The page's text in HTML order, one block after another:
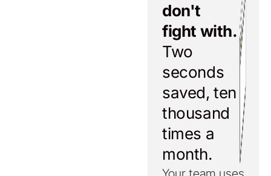
don't
fight with.
Two
seconds
saved, ten
thousand
times a
month.